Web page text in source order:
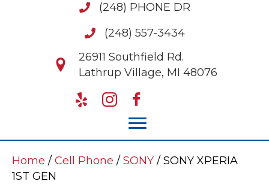
(248) PHONE DR
(248) 557-3434
26911 Southfield Rd.
Lathrup Village, MI 48076
Home / Cell Phone / SONY / SONY XPERIA
1ST GEN